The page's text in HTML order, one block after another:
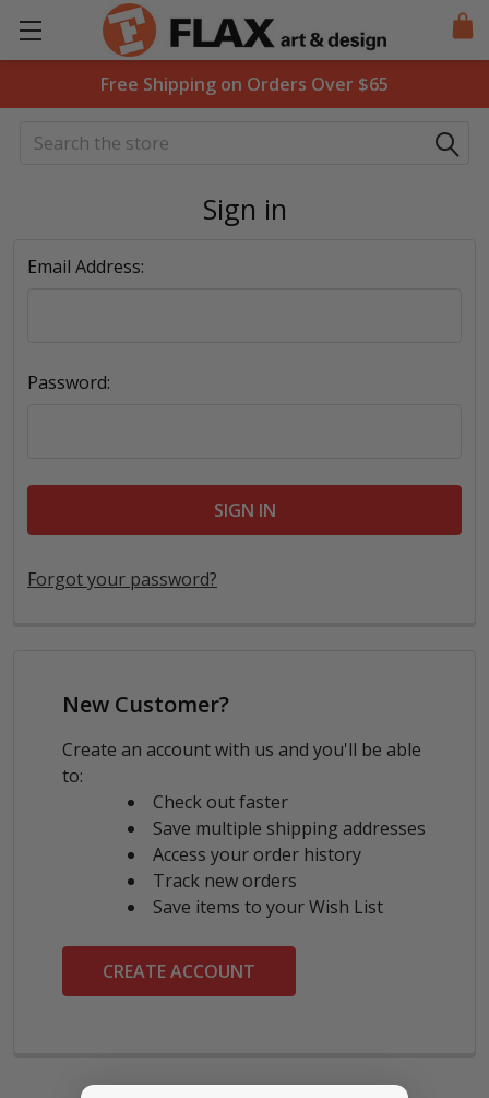
Free Shipping on Orders Over $65
Search
Sign in
Email Address:
Password:
Forgot your password?
New Customer?
Create an account with us and you'll be able
to:
Check out faster
Save multiple shipping addresses
Access your order history
Track new orders
Save items to your Wish List
CREATE ACCOUNT